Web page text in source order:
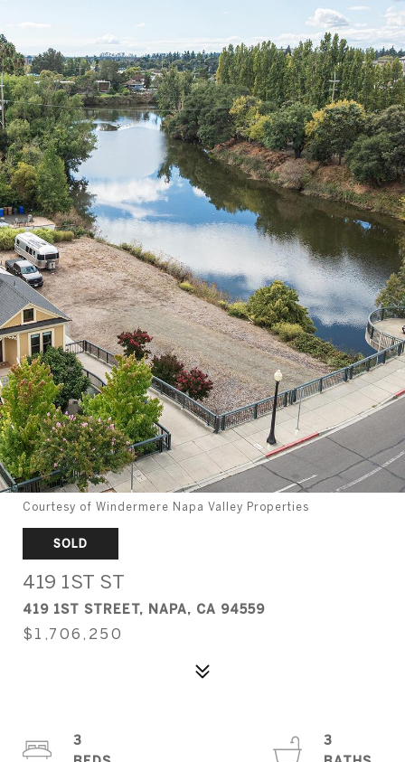
Courtesy of Windermere Napa Valley Properties
SOLD
419 1ST ST
419 1ST STREET, NAPA, CA 94559
$1,706,250
3
3